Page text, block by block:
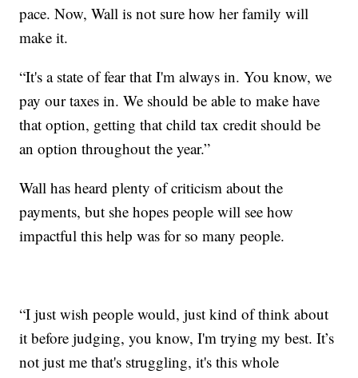
pace. Now, Wall is not sure how her family will
make it.
“It's a state of fear that I'm always in. You know, we
pay our taxes in. We should be able to make have
that option, getting that child tax credit should be
an option throughout the year.”
Wall has heard plenty of criticism about the
payments, but she hopes people will see how
impactful this help was for so many people.
“I just wish people would, just kind of think about
it before judging, you know, I'm trying my best. It’s
not just me that's struggling, it's this whole